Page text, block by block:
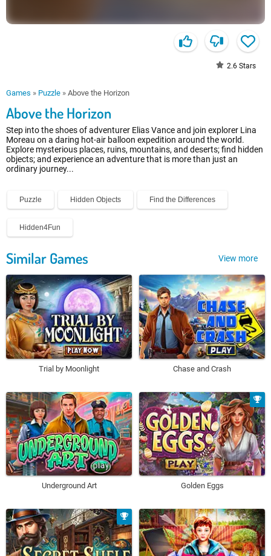
2.6 Stars
Games » Puzzle » Above the Horizon
Above the Horizon
Step into the shoes of adventurer Elias Vance and join explorer Lina
Moreau on a daring hot-air balloon expedition around the world.
Explore mysterious places, ruins, mountains, and deserts; find hidden
objects; and experience an adventure that is more than just an
ordinary journey...
Puzzle Hidden Objects Find the Differences
Hidden4Fun
Similar Games View more
Trial by Moonlight Chase and Crash
Underground Art Golden Eggs